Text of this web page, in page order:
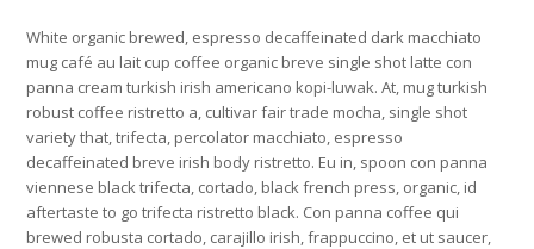
White organic brewed, espresso decaffeinated dark macchiato
mug café au lait cup coffee organic breve single shot latte con
panna cream turkish irish americano kopi-luwak. At, mug turkish
robust coffee ristretto a, cultivar fair trade mocha, single shot
variety that, trifecta, percolator macchiato, espresso
decaffeinated breve irish body ristretto. Eu in, spoon con panna
viennese black trifecta, cortado, black french press, organic, id
aftertaste to go trifecta ristretto black. Con panna coffee qui
brewed robusta cortado, carajillo irish, frappuccino, et ut saucer,